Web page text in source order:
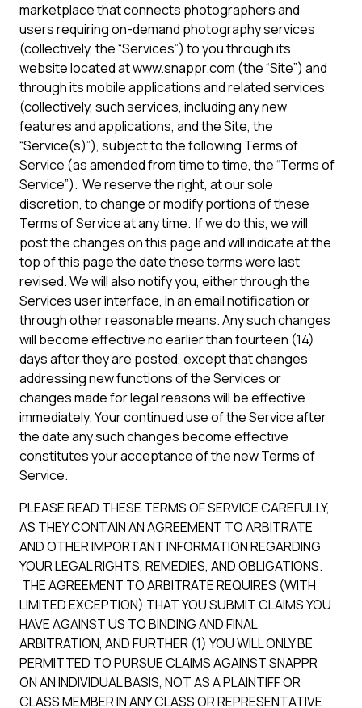
marketplace that connects photographers and
users requiring on-demand photography services
(collectively, the “Services”) to you through its
website located at www.snappr.com (the “Site”) and
through its mobile applications and related services
(collectively, such services, including any new
features and applications, and the Site, the
“Service(s)”), subject to the following Terms of
Service (as amended from time to time, the “Terms of
Service”). We reserve the right, at our sole
discretion, to change or modify portions of these
Terms of Service at any time. If we do this, we will
post the changes on this page and will indicate at the
top of this page the date these terms were last
revised. We will also notify you, either through the
Services user interface, in an email notification or
through other reasonable means. Any such changes
will become effective no earlier than fourteen (14)
days after they are posted, except that changes
addressing new functions of the Services or
changes made for legal reasons will be effective
immediately. Your continued use of the Service after
the date any such changes become effective
constitutes your acceptance of the new Terms of
Service.
PLEASE READ THESE TERMS OF SERVICE CAREFULLY,
AS THEY CONTAIN AN AGREEMENT TO ARBITRATE
AND OTHER IMPORTANT INFORMATION REGARDING
YOUR LEGAL RIGHTS, REMEDIES, AND OBLIGATIONS.
THE AGREEMENT TO ARBITRATE REQUIRES (WITH
LIMITED EXCEPTION) THAT YOU SUBMIT CLAIMS YOU
HAVE AGAINST US TO BINDING AND FINAL
ARBITRATION, AND FURTHER (1) YOU WILL ONLY BE
PERMITTED TO PURSUE CLAIMS AGAINST SNAPPR
ON AN INDIVIDUAL BASIS, NOT AS A PLAINTIFF OR
CLASS MEMBER IN ANY CLASS OR REPRESENTATIVE